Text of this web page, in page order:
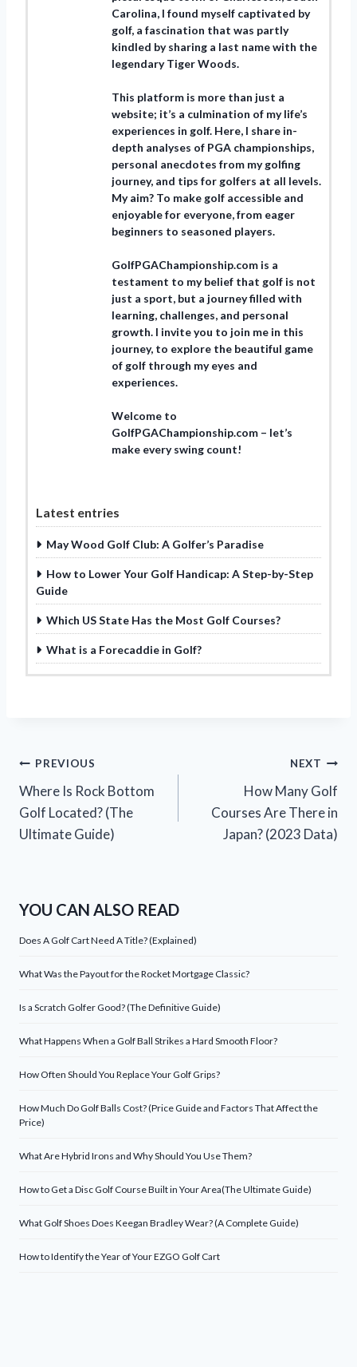
Carolina, I found myself captivated by
golf, a fascination that was partly
kindled by sharing a last name with the
legendary Tiger Woods.
This platform is more than just a
website; it’s a culmination of my life’s
experiences in golf. Here, I share in-
depth analyses of PGA championships,
personal anecdotes from my golfing
journey, and tips for golfers at all levels.
My aim? To make golf accessible and
enjoyable for everyone, from eager
beginners to seasoned players.
GolfPGAChampionship.com is a
testament to my belief that golf is not
just a sport, but a journey filled with
learning, challenges, and personal
growth. I invite you to join me in this
journey, to explore the beautiful game
of golf through my eyes and
experiences.
Welcome to
GolfPGAChampionship.com – let’s
make every swing count!
Latest entries
May Wood Golf Club: A Golfer’s Paradise
How to Lower Your Golf Handicap: A Step-by-Step
Guide
Which US State Has the Most Golf Courses?
What is a Forecaddie in Golf?
Post
navigation
PREVIOUS
Where Is Rock Bottom
Golf Located? (The
Ultimate Guide)
NEXT
How Many Golf
Courses Are There in
Japan? (2023 Data)
YOU CAN ALSO READ
Does A Golf Cart Need A Title? (Explained)
What Was the Payout for the Rocket Mortgage Classic?
Is a Scratch Golfer Good? (The Definitive Guide)
What Happens When a Golf Ball Strikes a Hard Smooth Floor?
How Often Should You Replace Your Golf Grips?
How Much Do Golf Balls Cost? (Price Guide and Factors That Affect the
Price)
What Are Hybrid Irons and Why Should You Use Them?
How to Get a Disc Golf Course Built in Your Area(The Ultimate Guide)
What Golf Shoes Does Keegan Bradley Wear? (A Complete Guide)
How to Identify the Year of Your EZGO Golf Cart